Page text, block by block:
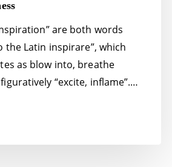
are both words
the Latin inspirare”, which
as blow into, breathe
“excite, inflame”.…